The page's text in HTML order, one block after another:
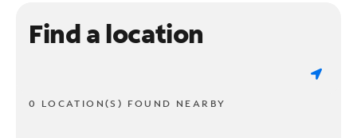
Find a location
0 LOCATION(S) FOUND NEARBY